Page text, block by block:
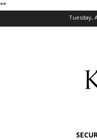
**
Tuesday,